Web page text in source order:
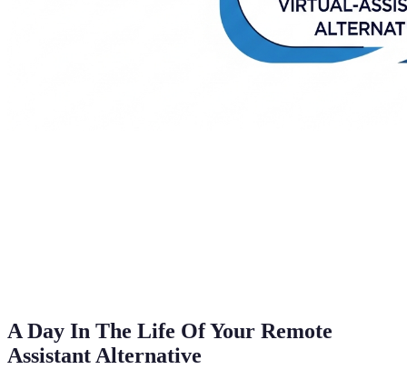
A Day In The Life Of Your Remote
Assistant Alternative